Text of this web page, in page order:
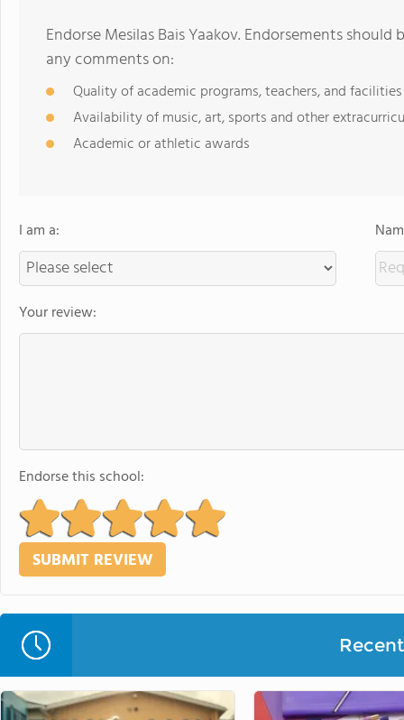
Endorse Mesilas Bais Yaakov. Endorsements
any comments on:
Quality of academic programs, teachers, and facilities
Availability of music, art, sports and other
Academic or athletic awards
I am a:
Your review:
Endorse this school: